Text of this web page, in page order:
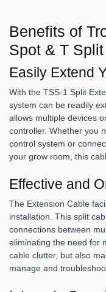
Benefits of
Spot & T
Easily Extend
With the TSS-1 Split
system can be readily
allows multiple devices
controller. Whether you
control system or
your grow room, this
Effective and
The Extension Cable
installation. This split
connections between
eliminating the need for
cable clutter, but also
manage and